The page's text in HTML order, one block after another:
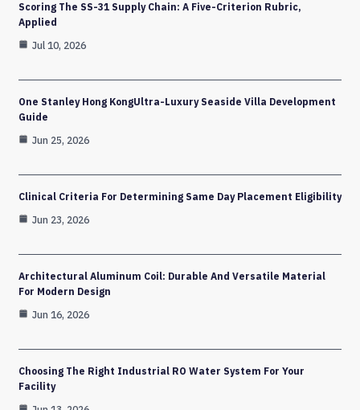
Scoring The SS-31 Supply Chain: A Five-Criterion Rubric,
Applied
Jul 10, 2026
One Stanley Hong KongUltra-Luxury Seaside Villa Development
Guide
Jun 25, 2026
Clinical Criteria For Determining Same Day Placement Eligibility
Jun 23, 2026
Architectural Aluminum Coil: Durable And Versatile Material
For Modern Design
Jun 16, 2026
Choosing The Right Industrial RO Water System For Your
Facility